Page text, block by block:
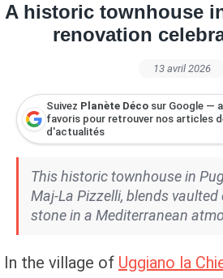
A historic townhouse
renovation
13 avril 2026
Suivez Planète Déco sur Google —
favoris pour retrouver nos articles
d'actualités
This historic townhouse in
Maj-La Pizzelli, blends
stone in a Mediterranean
In the village of Uggiano la